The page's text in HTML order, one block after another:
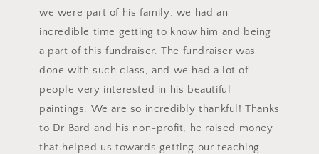
we were part of his family: we had an
incredible time getting to know him and being
a part of this fundraiser. The fundraiser was
done with such class, and we had a lot of
people very interested in his beautiful
paintings. We are so incredibly thankful! Thanks
to Dr Bard and his non-profit, he raised money
that helped us towards getting our teaching